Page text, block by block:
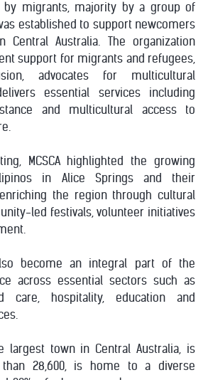
by migrants, majority by a group of
established to support newcomers
Australia. The organization
support for migrants and refugees,
advocates for multicultural
essential services including
and multicultural access to
MCSCA highlighted the growing
in Alice Springs and their
the region through cultural
led festivals, volunteer initiatives
become an integral part of the
across essential sectors such as
care, hospitality, education and
largest town in Central Australia, is
28,600, is home to a diverse